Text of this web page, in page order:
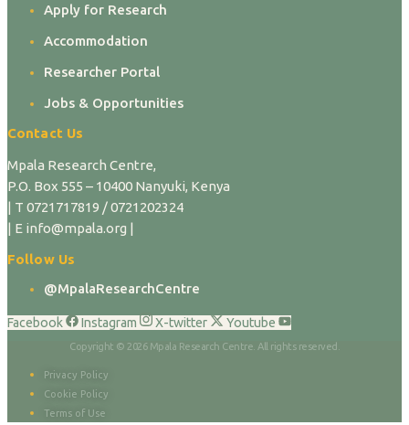
Apply for Research
Accommodation
Researcher Portal
Jobs & Opportunities
Contact Us
Mpala Research Centre,
P.O. Box 555 – 10400 Nanyuki, Kenya
| T 0721717819 / 0721202324
| E info@mpala.org |
Follow Us
@MpalaResearchCentre
Facebook Instagram X-twitter Youtube
Copyright © 2026 Mpala Research Centre. All rights reserved.
Privacy Policy
Cookie Policy
Terms of Use